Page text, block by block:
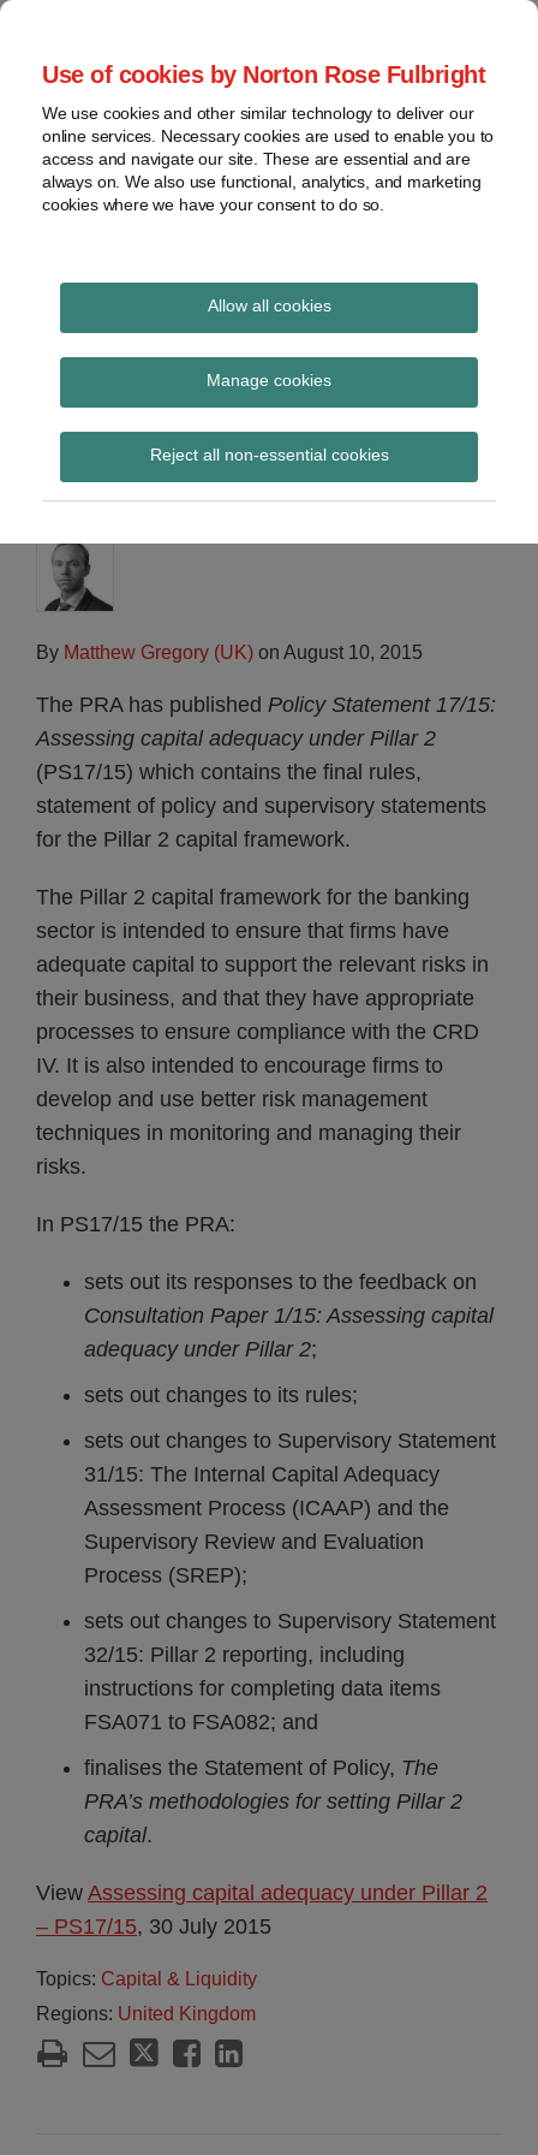
Use of cookies by Norton Rose Fulbright
We use cookies and other similar technology to deliver our
online services. Necessary cookies are used to enable you to
access and navigate our site. These are essential and are
always on. We also use functional, analytics, and marketing
cookies where we have your consent to do so.
Allow all cookies
Manage cookies
Reject all non-essential cookies
Skip
content
Home
About
Contact
webinars
Podcasts
Regions
Sub-
Subscribe
Global Regulation
Tomorrow
provides insight and commentary
Assessing capital
adequacy under Pillar 2
– PS17/15
By Matthew Gregory (UK) on August 10, 2015
The PRA has published Policy Statement 17/15:
Assessing capital adequacy under Pillar 2
(PS17/15) which contains the final rules,
statement of policy and supervisory statements
for the Pillar 2 capital framework.
The Pillar 2 capital framework for the banking
sector is intended to ensure that firms have
adequate capital to support the relevant risks in
their business, and that they have appropriate
processes to ensure compliance with the CRD
IV. It is also intended to encourage firms to
develop and use better risk management
techniques in monitoring and managing their
risks.
In PS17/15 the PRA:
sets out its responses to the feedback on
Consultation Paper 1/15: Assessing capital
adequacy under Pillar 2;
sets out changes to its rules;
sets out changes to Supervisory Statement
31/15: The Internal Capital Adequacy
Assessment Process (ICAAP) and the
Supervisory Review and Evaluation
Process (SREP);
sets out changes to Supervisory Statement
32/15: Pillar 2 reporting, including
instructions for completing data items
FSA071 to FSA082; and
finalises the Statement of Policy, The
PRA’s methodologies for setting Pillar 2
capital.
View Assessing capital adequacy under Pillar 2
– PS17/15, 30 July 2015
Topics: Capital & Liquidity
Regions: United Kingdom
Print:
Email
Tweet
Share
LinkedIn
Read
about
Matthew
Gregory
(UK)